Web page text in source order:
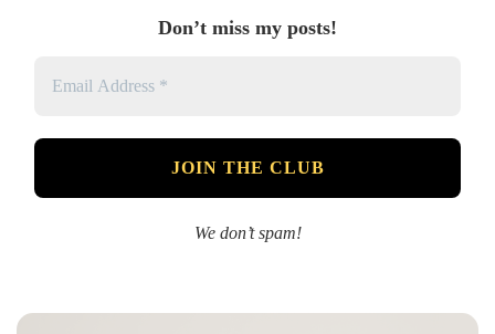
Don’t miss my posts!
We don’t spam!